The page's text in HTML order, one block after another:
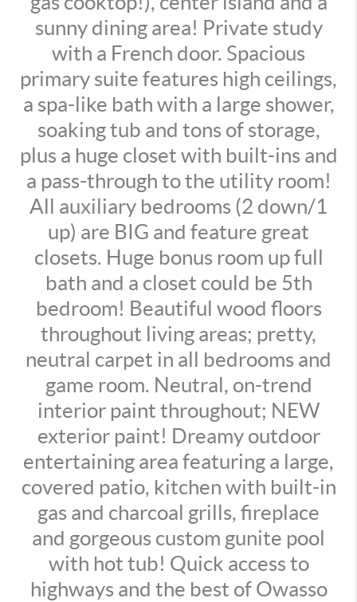
sunny dining area! Private study
with a French door. Spacious
primary suite features high ceilings,
a spa-like bath with a large shower,
soaking tub and tons of storage,
plus a huge closet with built-ins and
a pass-through to the utility room!
All auxiliary bedrooms (2 down/1
up) are BIG and feature great
closets. Huge bonus room up full
bath and a closet could be 5th
bedroom! Beautiful wood floors
throughout living areas; pretty,
neutral carpet in all bedrooms and
game room. Neutral, on-trend
interior paint throughout; NEW
exterior paint! Dreamy outdoor
entertaining area featuring a large,
covered patio, kitchen with built-in
gas and charcoal grills, fireplace
and gorgeous custom gunite pool
with hot tub! Quick access to
highways and the best of Owasso